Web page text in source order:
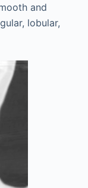
and
lobular,